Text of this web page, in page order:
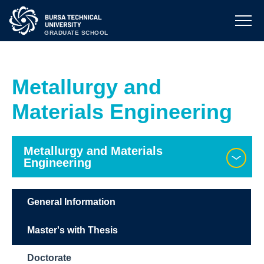
GRADUATE SCHOOL
Metallurgy and
Materials Engineering
Metallurgy and Materials
Engineering
General Information
Master's with Thesis
Doctorate